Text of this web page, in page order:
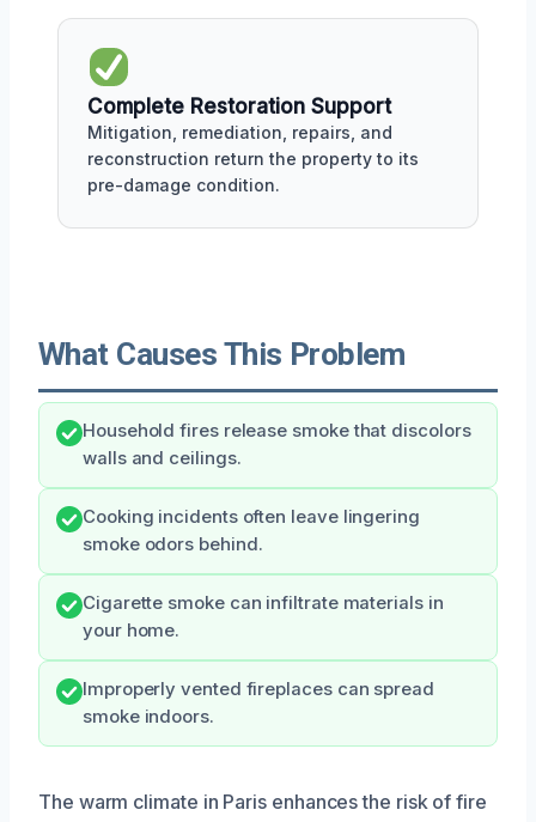
Complete Restoration Support
Mitigation, remediation, repairs, and
reconstruction return the property to its
pre-damage condition.
What Causes This Problem
Household fires release smoke that discolors
walls and ceilings.
Cooking incidents often leave lingering
smoke odors behind.
Cigarette smoke can infiltrate materials in
your home.
Improperly vented fireplaces can spread
smoke indoors.
The warm climate in Paris enhances the risk of fire